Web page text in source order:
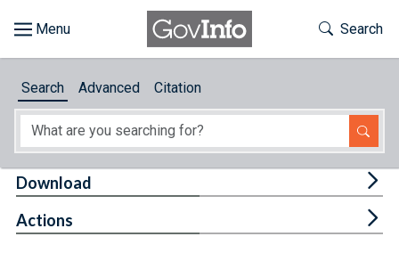
About
Toggle
Search
Search Advanced Citation
Download
Actions